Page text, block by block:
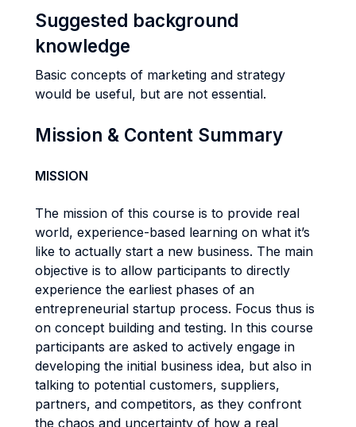
Suggested background
knowledge
Basic concepts of marketing and strategy
would be useful, but are not essential.
Mission & Content Summary
MISSION
The mission of this course is to provide real
world, experience-based learning on what it’s
like to actually start a new business. The main
objective is to allow participants to directly
experience the earliest phases of an
entrepreneurial startup process. Focus thus is
on concept building and testing. In this course
participants are asked to actively engage in
developing the initial business idea, but also in
talking to potential customers, suppliers,
partners, and competitors, as they confront
the chaos and uncertainty of how a real